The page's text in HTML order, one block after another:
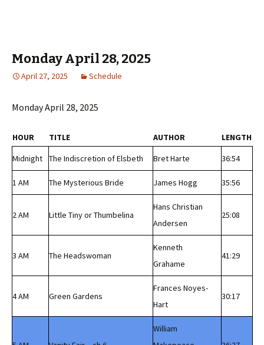
Monday April 28, 2025
April 27, 2025 Schedule
Monday April 28, 2025
HOUR TITLE AUTHOR
LENGTH
Midnight
The Indiscretion of Elsbeth Bret Harte 36:54
1 AM The Mysterious Bride James Hogg 35:56
2 AM Little Tiny or Thumbelina
Hans Christian
Andersen
25:08
3 AM The Headswoman
Kenneth
Grahame
41:29
4 AM Green Gardens
Frances Noyes-
Hart
30:17
William